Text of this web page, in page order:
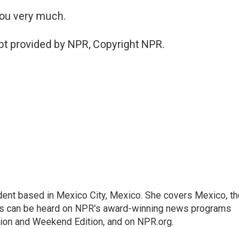
very much.
provided by NPR, Copyright NPR.
based in Mexico City, Mexico. She covers Mexico,
can be heard on NPR's award-winning news programs
and Weekend Edition, and on NPR.org.